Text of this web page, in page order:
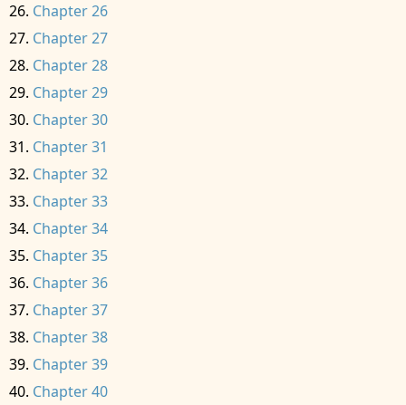
Chapter 26
Chapter 27
Chapter 28
Chapter 29
Chapter 30
Chapter 31
Chapter 32
Chapter 33
Chapter 34
Chapter 35
Chapter 36
Chapter 37
Chapter 38
Chapter 39
Chapter 40